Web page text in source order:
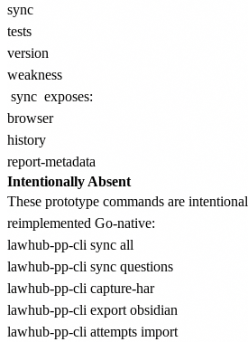
sync
tests
version
sync exposes:
browser
history
Intentionally Absent
These prototype commands are
reimplemented Go-native:
lawhub-pp-cli sync all
lawhub-pp-cli sync questions
lawhub-pp-cli capture-har
lawhub-pp-cli export obsidian